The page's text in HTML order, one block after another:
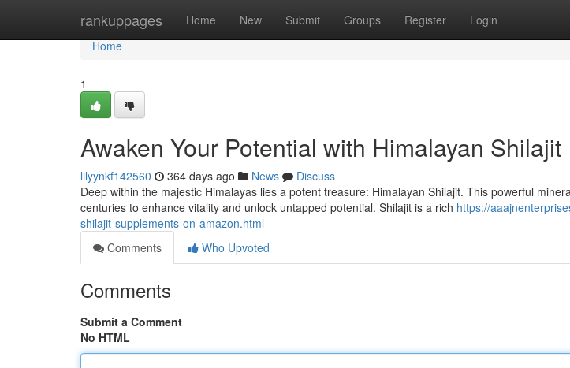
rankuppages Home New Submit Groups Register Login
Home
Home
1
Awaken Your Potential with Himalayan Shilajit
lilyynkf142560 364 days ago News
Discuss
Deep within the majestic Himalayas lies a potent treasure: Himalayan Shilajit. This powerful
centuries to enhance vitality and unlock untapped potential. Shilajit is a rich https://
shilajit-supplements-on-amazon.html
Comments
Who Upvoted
Comments
Submit a Comment
No HTML